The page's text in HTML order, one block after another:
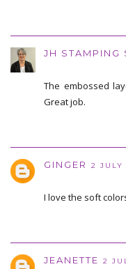
JH STAMPING
The embossed
Great job.
GINGER 2 JULY
I love the soft
JEANETTE 2